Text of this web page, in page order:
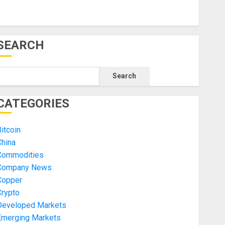
Search
News
Markets
Markets